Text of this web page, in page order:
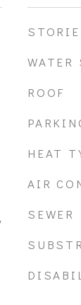
WATER
ROOF
HEAT
AIR
SEWER